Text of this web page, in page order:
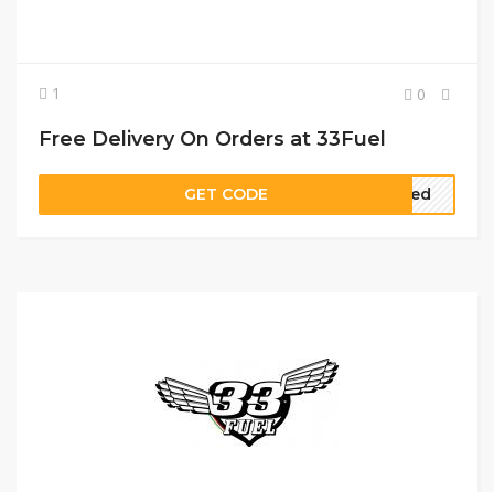
1 0
Free Delivery On Orders at 33Fuel
GET CODE ired